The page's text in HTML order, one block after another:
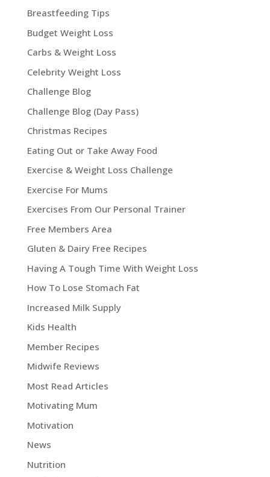
Breastfeeding Tips
Budget Weight Loss
Carbs & Weight Loss
Celebrity Weight Loss
Challenge Blog
Challenge Blog (Day Pass)
Christmas Recipes
Eating Out or Take Away Food
Exercise & Weight Loss Challenge
Exercise For Mums
Exercises From Our Personal Trainer
Free Members Area
Gluten & Dairy Free Recipes
Having A Tough Time With Weight Loss
How To Lose Stomach Fat
Increased Milk Supply
Kids Health
Member Recipes
Midwife Reviews
Most Read Articles
Motivating Mum
Motivation
News
Nutrition